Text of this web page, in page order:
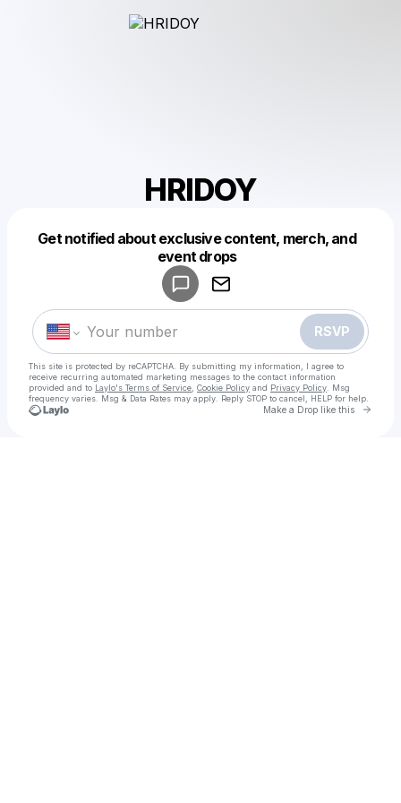
HRIDOY
Get notified about exclusive content, merch, and
event drops
RSVP
This site is protected by reCAPTCHA. By submitting my information, I agree to
receive recurring automated marketing messages to the contact information
provided and to Laylo's Terms of Service Cookie Policy and Privacy Policy . Msg
frequency varies. Msg & Data Rates may apply. Reply STOP to cancel, HELP for help.
Make a Drop like this Go
Make a drop like this